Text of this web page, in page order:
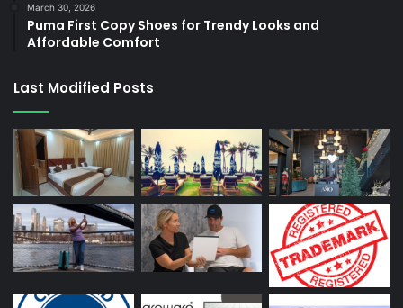
March 30, 2026
Puma First Copy Shoes for Trendy Looks and
Affordable Comfort
Last Modified Posts